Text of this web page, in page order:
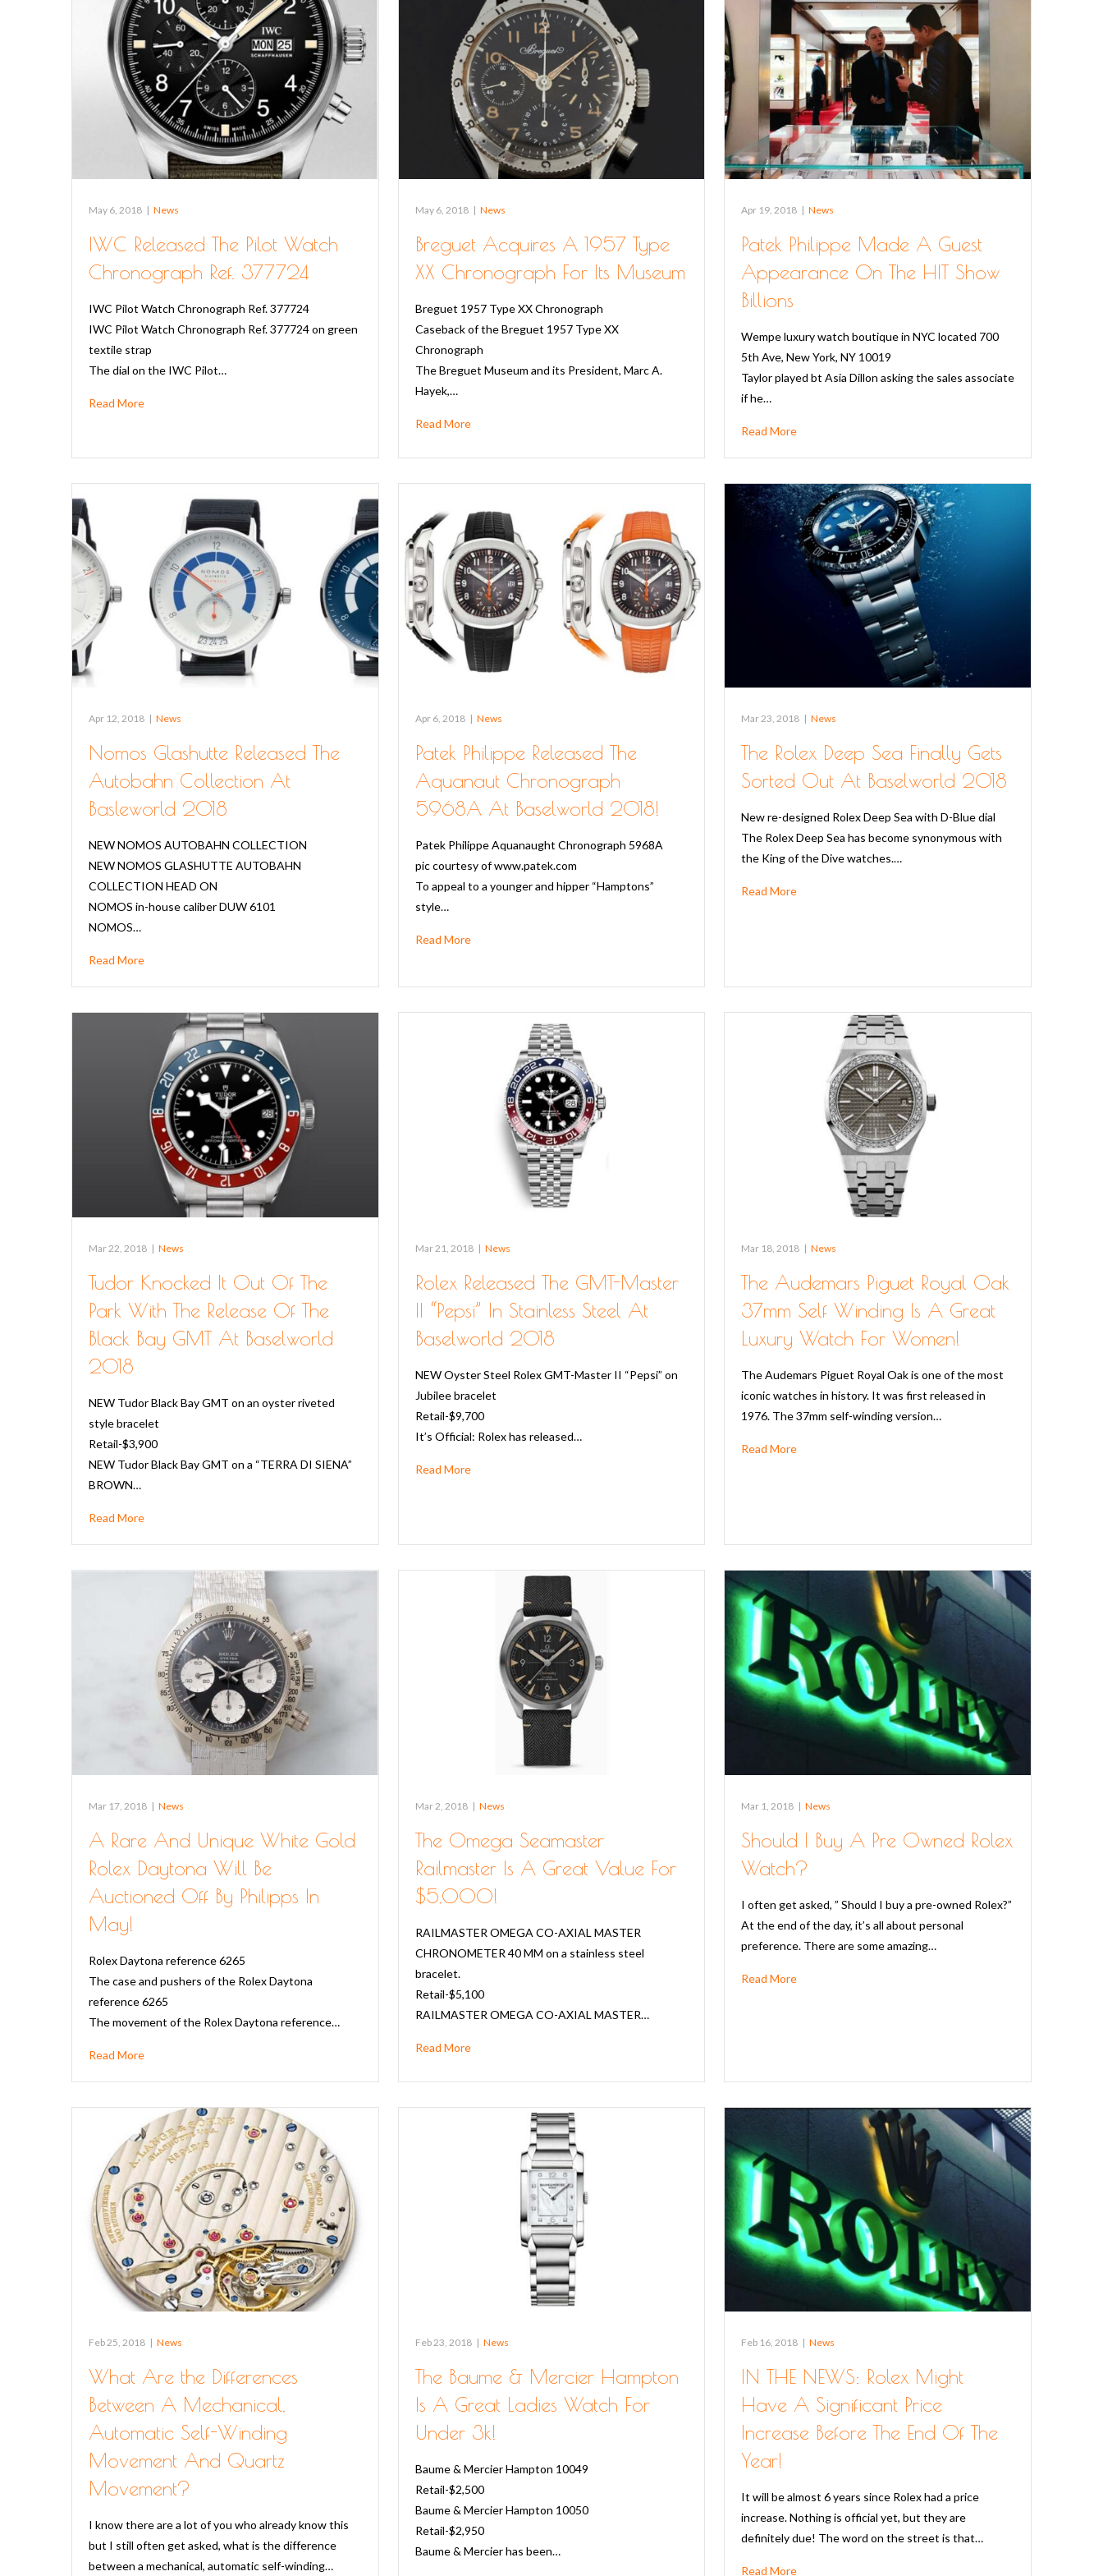
May 6, 2018 | News
IWC Released The Pilot Watch
Chronograph Ref. 377724
IWC Pilot Watch Chronograph Ref. 377724
IWC Pilot Watch Chronograph Ref. 377724 on green
textile strap
The dial on the IWC Pilot…
Read More
May 6, 2018 | News
Breguet Acquires A 1957 Type
XX Chronograph For Its Museum
Breguet 1957 Type XX Chronograph
Caseback of the Breguet 1957 Type XX
Chronograph
The Breguet Museum and its President, Marc A.
Hayek,…
Read More
Apr 19, 2018 | News
Patek Philippe Made A Guest
Appearance On The HIT Show
Billions
Wempe luxury watch boutique in NYC located 700
5th Ave, New York, NY 10019
Taylor played bt Asia Dillon asking the sales associate
if he…
Read More
Apr 12, 2018 | News
Nomos Glashutte Released The
Autobahn Collection At
Basleworld 2018
NEW NOMOS AUTOBAHN COLLECTION
NEW NOMOS GLASHUTTE AUTOBAHN
COLLECTION HEAD ON
NOMOS in-house caliber DUW 6101
NOMOS…
Read More
Apr 6, 2018 | News
Patek Philippe Released The
Aquanaut Chronograph
5968A At Baselworld 2018!
Patek Philippe Aquanaught Chronograph 5968A
pic courtesy of www.patek.com
To appeal to a younger and hipper “Hamptons”
style…
Read More
Mar 23, 2018 | News
The Rolex Deep Sea Finally Gets
Sorted Out At Baselworld 2018
New re-designed Rolex Deep Sea with D-Blue dial
The Rolex Deep Sea has become synonymous with
the King of the Dive watches.…
Read More
Mar 22, 2018 | News
Tudor Knocked It Out Of The
Park With The Release Of The
Black Bay GMT At Baselworld
2018
NEW Tudor Black Bay GMT on an oyster riveted
style bracelet
Retail-$3,900
NEW Tudor Black Bay GMT on a “TERRA DI SIENA”
BROWN…
Read More
Mar 21, 2018 | News
Rolex Released The GMT-Master
II “Pepsi” In Stainless Steel At
Baselworld 2018
NEW Oyster Steel Rolex GMT-Master II “Pepsi” on
Jubilee bracelet
Retail-$9,700
It’s Official: Rolex has released…
Read More
Mar 18, 2018 | News
The Audemars Piguet Royal Oak
37mm Self Winding Is A Great
Luxury Watch For Women!
The Audemars Piguet Royal Oak is one of the most
iconic watches in history. It was first released in
1976. The 37mm self-winding version…
Read More
Mar 17, 2018 | News
A Rare And Unique White Gold
Rolex Daytona Will Be
Auctioned Off By Philipps In
May!
Rolex Daytona reference 6265
The case and pushers of the Rolex Daytona
reference 6265
The movement of the Rolex Daytona reference…
Read More
Mar 2, 2018 | News
The Omega Seamaster
Railmaster Is A Great Value For
$5,000!
RAILMASTER OMEGA CO-AXIAL MASTER
CHRONOMETER 40 MM on a stainless steel
bracelet.
Retail-$5,100
RAILMASTER OMEGA CO-AXIAL MASTER…
Read More
Mar 1, 2018 | News
Should I Buy A Pre Owned Rolex
Watch?
I often get asked, ” Should I buy a pre-owned Rolex?”
At the end of the day, it’s all about personal
preference. There are some amazing…
Read More
Feb 25, 2018 | News
What Are the Differences
Between A Mechanical,
Automatic Self-Winding
Movement And Quartz
Movement?
I know there are a lot of you who already know this
but I still often get asked, what is the difference
between a mechanical, automatic self-winding…
Feb 23, 2018 | News
The Baume & Mercier Hampton
Is A Great Ladies Watch For
Under 3k!
Baume & Mercier Hampton 10049
Retail-$2,500
Baume & Mercier Hampton 10050
Retail-$2,950
Baume & Mercier has been…
Feb 16, 2018 | News
IN THE NEWS: Rolex Might
Have A Significant Price
Increase Before The End Of The
Year!
It will be almost 6 years since Rolex had a price
increase. Nothing is official yet, but they are
definitely due! The word on the street is that…
Read More